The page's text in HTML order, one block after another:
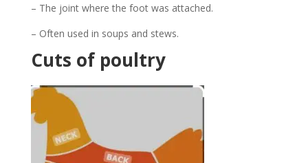
– The joint where the foot was attached.
– Often used in soups and stews.
Cuts of poultry